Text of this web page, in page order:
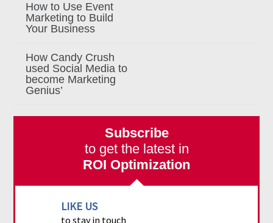
How to Use Event
Marketing to Build
Your Business
How Candy Crush
used Social Media to
become Marketing
Genius’
Subscribe
to get the latest in
ROI Optimization
LIKE US
to stay in touch